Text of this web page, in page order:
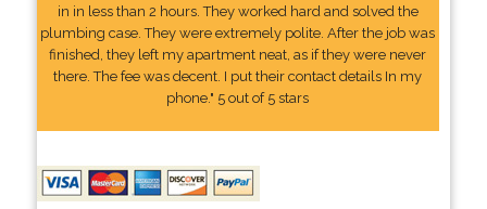
in in less than 2 hours. They worked hard and solved the
plumbing case. They were extremely polite. After the job was
finished, they left my apartment neat, as if they were never
there. The fee was decent. I put their contact details In my
phone." 5 out of 5 stars